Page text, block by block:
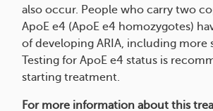
also occur. People who carry two
ApoE e4 (ApoE e4 homozygotes)
of developing ARIA, including more
Testing for ApoE e4 status is
starting treatment.
For more information about this